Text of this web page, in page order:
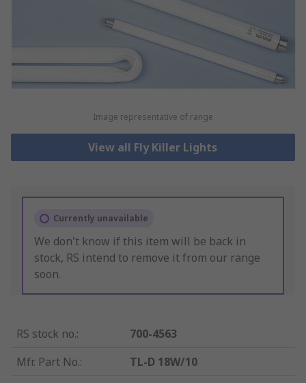
Image representative of range
View all Fly Killer Lights
Currently unavailable
We don't know if this item will be back in
stock, RS intend to remove it from our range
soon.
RS stock no.:
700-4563
Mfr. Part No.:
TL-D 18W/10